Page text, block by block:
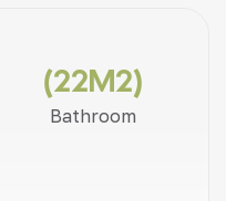
(22M2)
Bathroom